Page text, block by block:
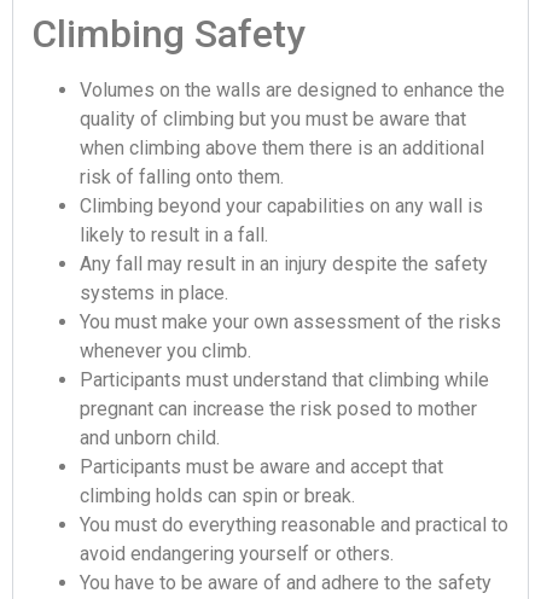
Climbing Safety
Volumes on the walls are designed to enhance the
quality of climbing but you must be aware that
when climbing above them there is an additional
risk of falling onto them.
Climbing beyond your capabilities on any wall is
likely to result in a fall.
Any fall may result in an injury despite the safety
systems in place.
You must make your own assessment of the risks
whenever you climb.
Participants must understand that climbing while
pregnant can increase the risk posed to mother
and unborn child.
Participants must be aware and accept that
climbing holds can spin or break.
You must do everything reasonable and practical to
avoid endangering yourself or others.
You have to be aware of and adhere to the safety